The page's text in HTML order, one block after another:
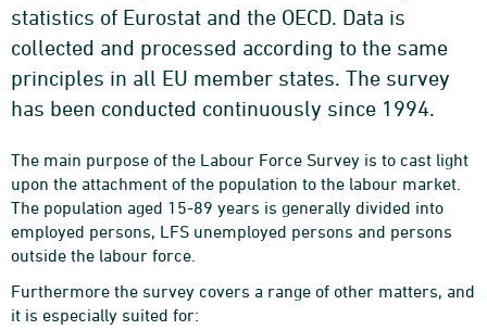
statistics of Eurostat and the OECD. Data is
collected and processed according to the same
principles in all EU member states. The survey
has been conducted continuously since 1994.
The main purpose of the Labour Force Survey is to cast light
upon the attachment of the population to the labour market.
The population aged 15-89 years is generally divided into
employed persons, LFS unemployed persons and persons
outside the labour force.
Furthermore the survey covers a range of other matters, and
it is especially suited for: